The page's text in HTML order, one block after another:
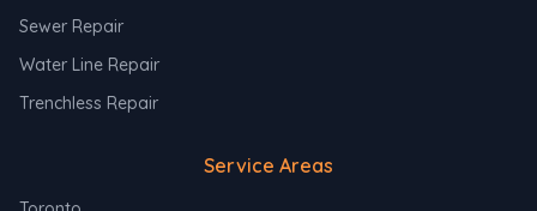
Sewer Repair
Water Line Repair
Trenchless Repair
Service Areas